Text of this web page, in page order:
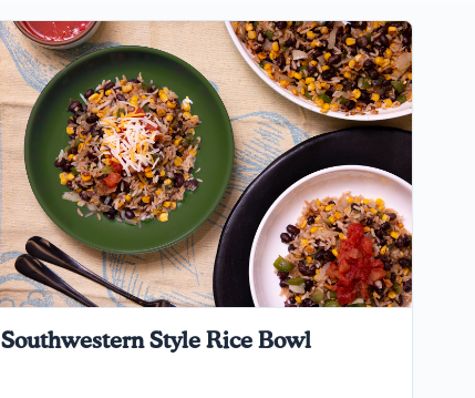
Southwestern Style Rice Bowl